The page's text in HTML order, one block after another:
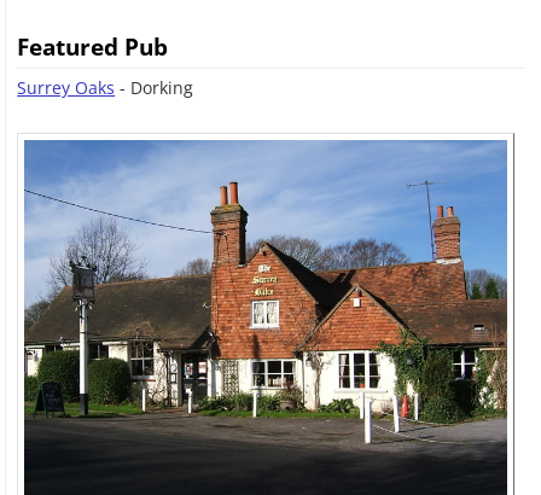
Featured Pub
Surrey Oaks - Dorking